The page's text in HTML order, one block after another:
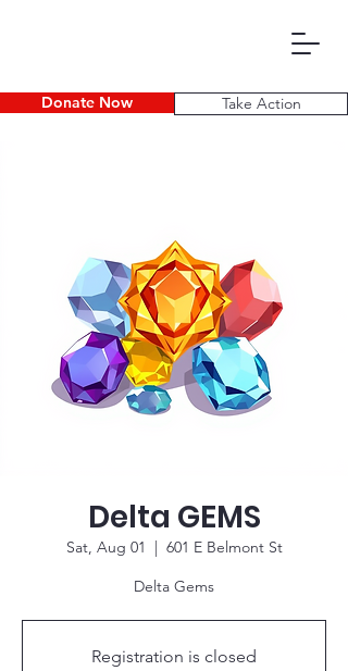
P D E C
Donate Now Take Action
Delta GEMS
Sat, Aug 01
  |
601 E Belmont St
Delta Gems
Registration is closed